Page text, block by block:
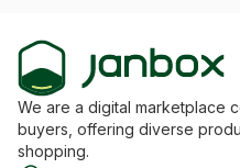
We are a digital marketplace
buyers, offering diverse
shopping.